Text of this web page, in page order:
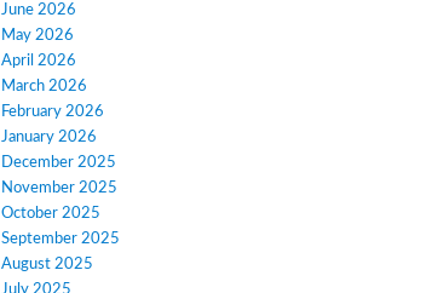
June 2026
May 2026
April 2026
March 2026
February 2026
January 2026
December 2025
November 2025
October 2025
September 2025
August 2025
July 2025